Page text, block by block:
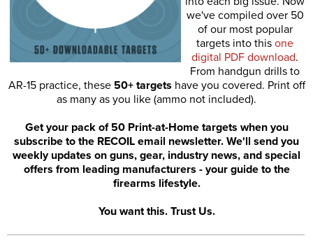
we've compiled over 50
of our most popular
targets into this one
digital PDF download.
From handgun drills to
AR-15 practice, these 50+ targets have you covered. Print off
as many as you like (ammo not included).
Get your pack of 50 Print-at-Home targets when you
subscribe to the RECOIL email newsletter. We'll send you
weekly updates on guns, gear, industry news, and special
offers from leading manufacturers - your guide to the
firearms lifestyle.
You want this. Trust Us.